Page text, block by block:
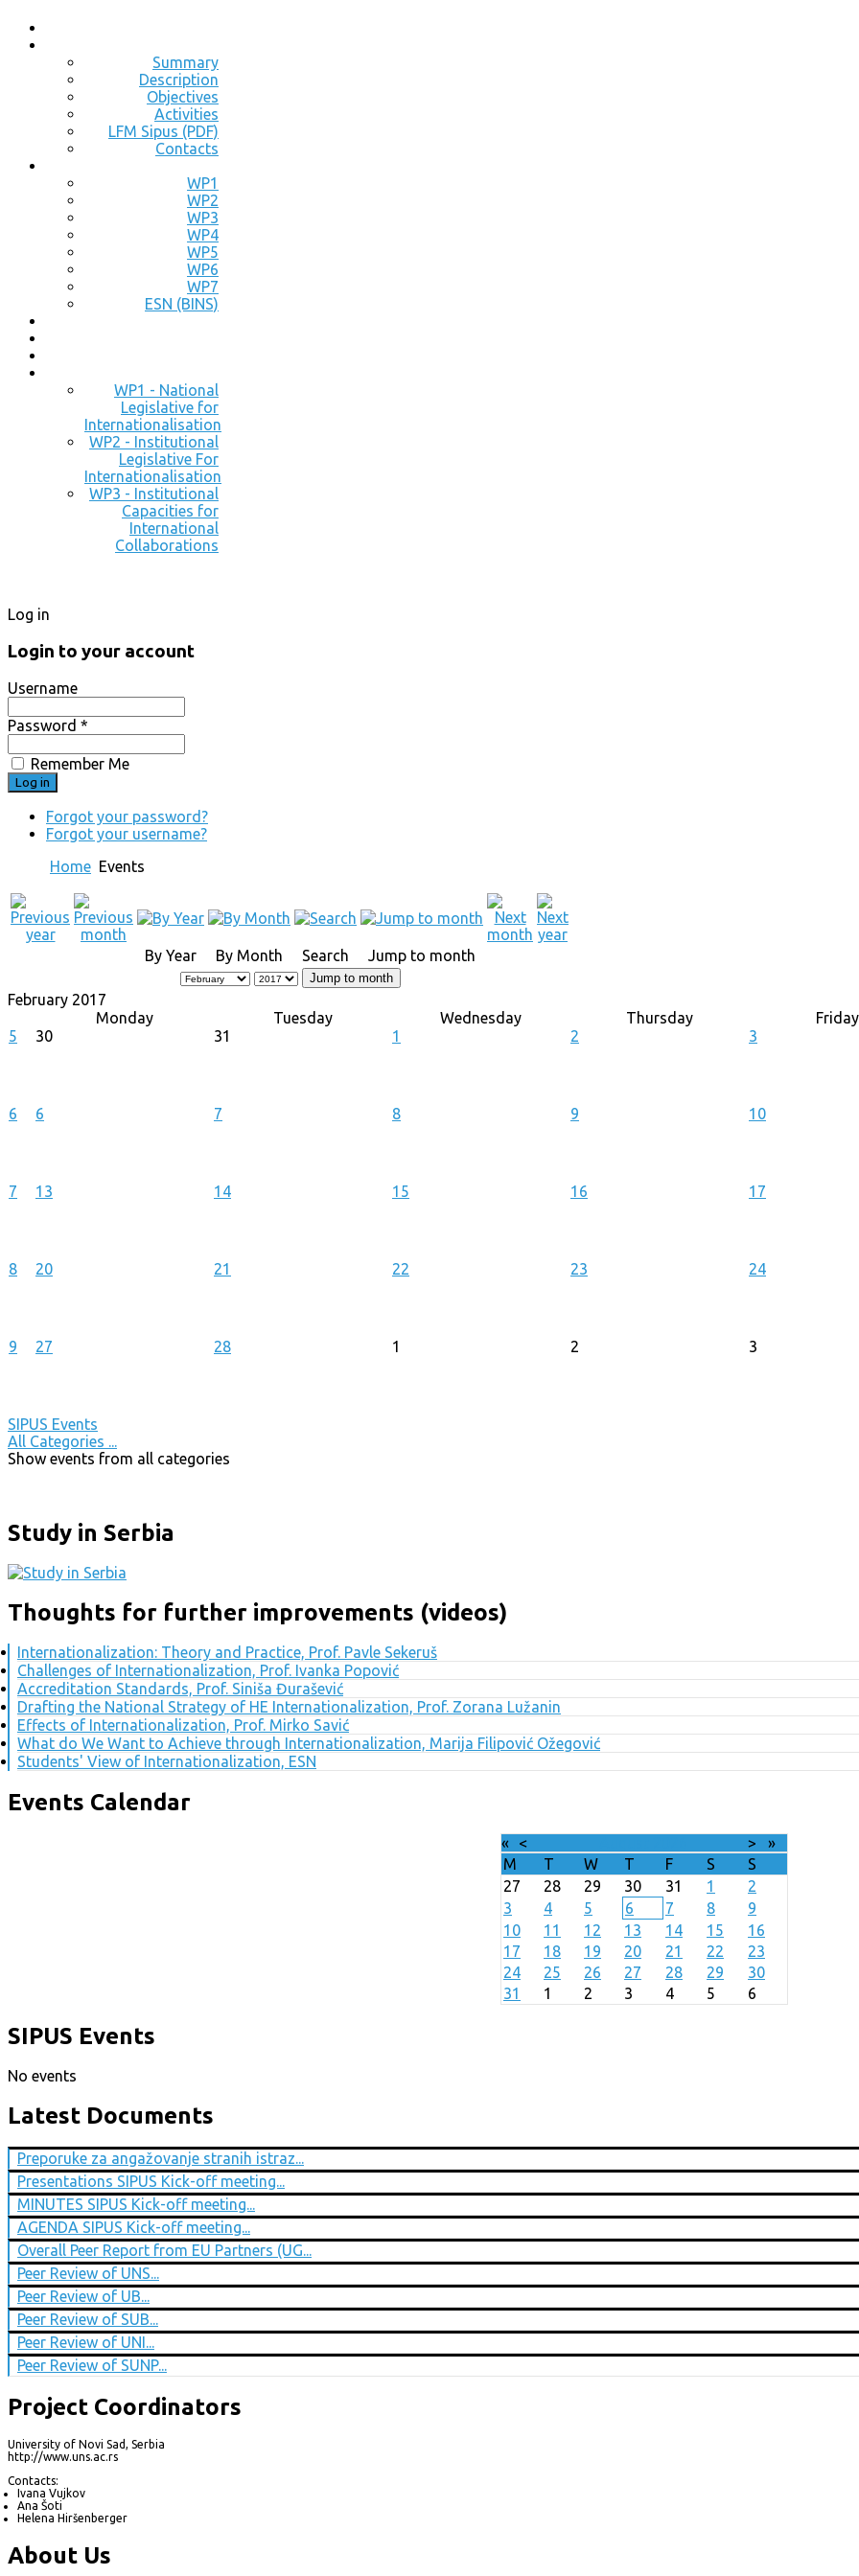
Summary
Description
Objectives
Activities
LFM Sipus (PDF)
Contacts
WP1
WP2
WP3
WP4
WP5
WP6
WP7
ESN (BINS)
WP1 - National
Legislative for
Internationalisation
WP2 - Institutional
Legislative For
Internationalisation
WP3 - Institutional
Capacities for
International
Collaborations
Log in
Login to your account
Username
Password *
Remember Me
Forgot your password?
Forgot your username?
Home Events
By Year By Month Search Jump to month
Jump to month
February 2017
Monday
Tuesday Wednesday Thursday
Friday
5
30 31 1 2 3
6 6 7 8 9 10
7 13 14 15 16 17
8 20 21 22 23 24
9 27 28 1 2 3
SIPUS Events
All Categories ...
Show events from all categories
Study in Serbia
Thoughts for further improvements (videos)
Internationalization: Theory and Practice, Prof. Pavle Sekeruš
Challenges of Internationalization, Prof. Ivanka Popović
Accreditation Standards, Prof. Siniša Đurašević
Drafting the National Strategy of HE Internationalization, Prof. Zorana Lužanin
Effects of Internationalization, Prof. Mirko Savić
What do We Want to Achieve through Internationalization, Marija Filipović Ožegović
Students' View of Internationalization, ESN
Events Calendar
« < >
»
M
T W T F S
S
27
28 29 30 31 1
2
3
4 5 6 7 8
9
10
11 12 13 14 15
16
17
18 19 20 21 22
23
24
25 26 27 28 29
30
31
1 2 3 4 5 6
SIPUS Events
No events
Latest Documents
Preporuke za angažovanje stranih istraz...
Presentations SIPUS Kick-off meeting...
MINUTES SIPUS Kick-off meeting...
AGENDA SIPUS Kick-off meeting...
Overall Peer Report from EU Partners (UG...
Peer Review of UNS...
Peer Review of UB...
Peer Review of SUB...
Peer Review of UNI...
Peer Review of SUNP...
Project Coordinators
University of Novi Sad, Serbia
http://www.uns.ac.rs
Contacts:
Ivana Vujkov
Ana Šoti
Helena Hiršenberger
About Us